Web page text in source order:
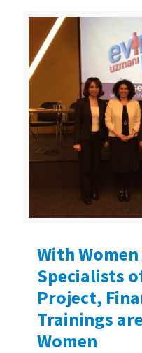
With
Specialists
Project,
Trainings
Women